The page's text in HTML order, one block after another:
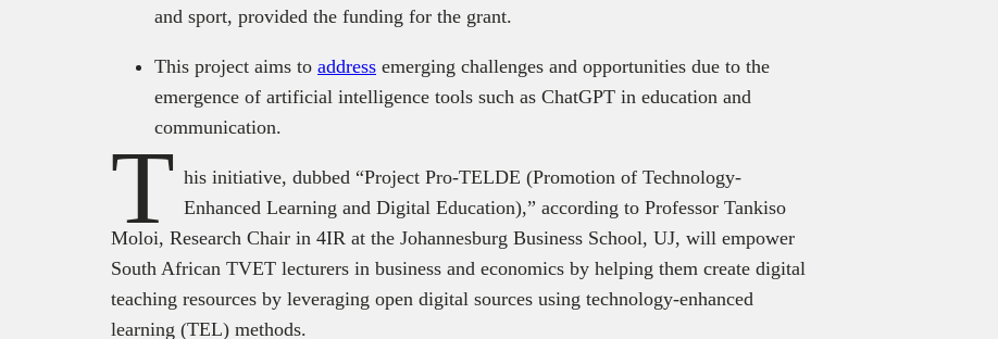
and sport, provided the funding for the grant.
This project aims to address emerging challenges and opportunities due to the
emergence of artificial intelligence tools such as ChatGPT in education and
communication.
T his initiative, dubbed “Project Pro-TELDE (Promotion of Technology-
Enhanced Learning and Digital Education),” according to Professor Tankiso
Moloi, Research Chair in 4IR at the Johannesburg Business School, UJ, will empower
South African TVET lecturers in business and economics by helping them create digital
teaching resources by leveraging open digital sources using technology-enhanced
learning (TEL) methods.